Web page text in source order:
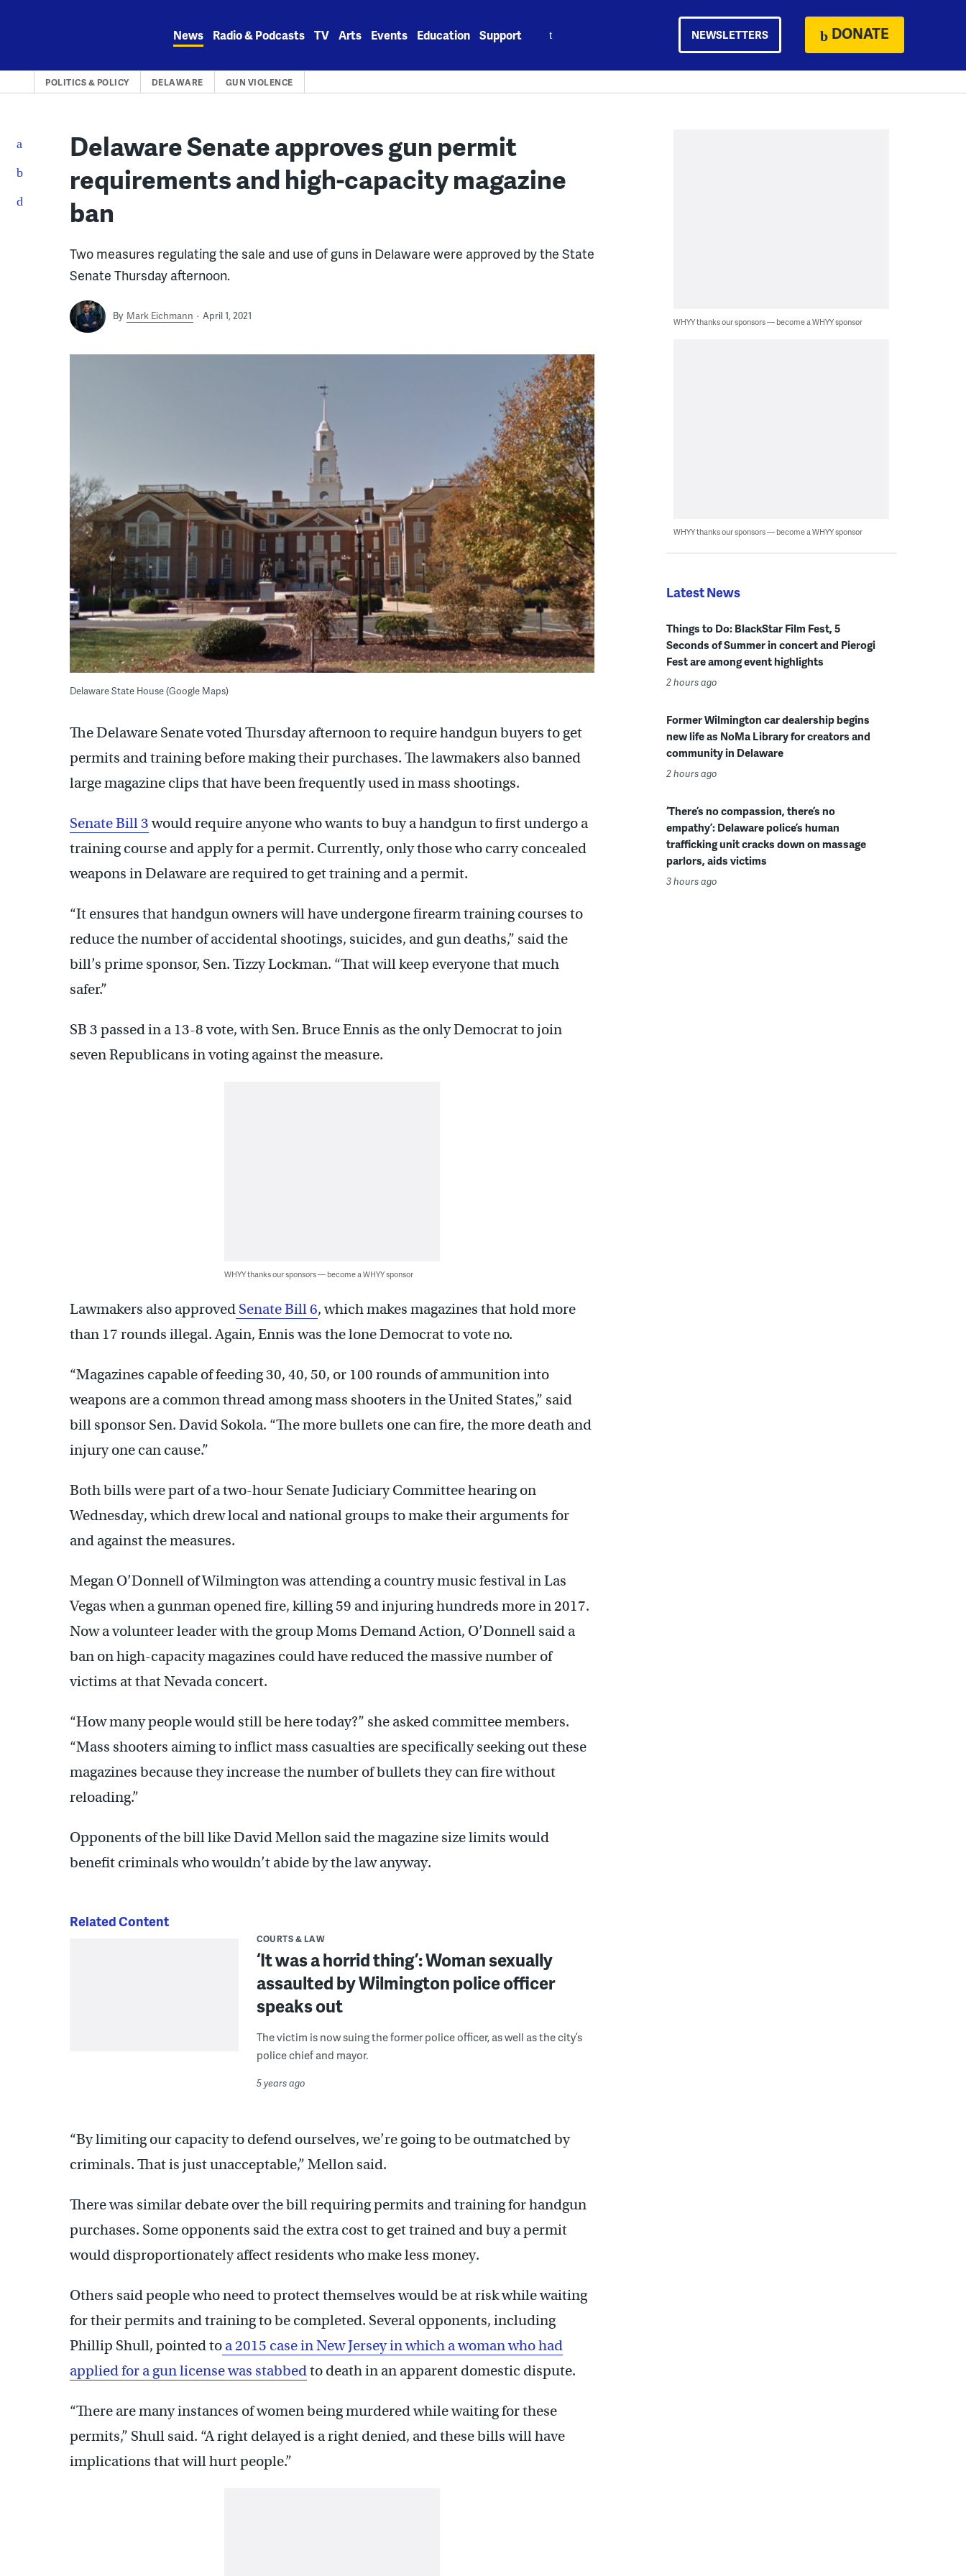
News Radio & Podcasts TV Arts Events Education Support NEWSLETTERS DONATE
POLITICS & POLICY DELAWARE GUN VIOLENCE
Delaware Senate approves gun permit
requirements and high-capacity magazine
ban
Two measures regulating the sale and use of guns in Delaware were approved by the State
Senate Thursday afternoon.
By Mark Eichmann April 1, 2021
Delaware State House (Google Maps)
The Delaware Senate voted Thursday afternoon to require handgun buyers to get
permits and training before making their purchases. The lawmakers also banned
large magazine clips that have been frequently used in mass shootings.
Senate Bill 3would require anyone who wants to buy a handgun to first undergo a
training course and apply for a permit. Currently, only those who carry concealed
weapons in Delaware are required to get training and a permit.
“It ensures that handgun owners will have undergone firearm training courses to
reduce the number of accidental shootings, suicides, and gun deaths,” said the
bill’s prime sponsor, Sen. Tizzy Lockman. “That will keep everyone that much
safer.”
SB 3 passed in a 13-8 vote, with Sen. Bruce Ennis as the only Democrat to join
seven Republicans in voting against the measure.
WHYY thanks our sponsors — become a WHYY sponsor
Lawmakers also approved Senate Bill 6, which makes magazines that hold more
than 17 rounds illegal. Again, Ennis was the lone Democrat to vote no.
“Magazines capable of feeding 30, 40, 50, or 100 rounds of ammunition into
weapons are a common thread among mass shooters in the United States,” said
bill sponsor Sen. David Sokola. “The more bullets one can fire, the more death and
injury one can cause.”
Both bills were part of a two-hour Senate Judiciary Committee hearing on
Wednesday, which drew local and national groups to make their arguments for
and against the measures.
Megan O’Donnell of Wilmington was attending a country music festival in Las
Vegas when a gunman opened fire, killing 59 and injuring hundreds more in 2017.
Now a volunteer leader with the group Moms Demand Action, O’Donnell said a
ban on high-capacity magazines could have reduced the massive number of
victims at that Nevada concert.
“How many people would still be here today?” she asked committee members.
“Mass shooters aiming to inflict mass casualties are specifically seeking out these
magazines because they increase the number of bullets they can fire without
reloading.”
Opponents of the bill like David Mellon said the magazine size limits would
benefit criminals who wouldn’t abide by the law anyway.
Related Content
COURTS & LAW
‘It was a horrid thing’: Woman sexually
assaulted by Wilmington police officer
speaks out
The victim is now suing the former police officer, as well as the city’s
police chief and mayor.
5 years ago
“By limiting our capacity to defend ourselves, we’re going to be outmatched by
criminals. That is just unacceptable,” Mellon said.
There was similar debate over the bill requiring permits and training for handgun
purchases. Some opponents said the extra cost to get trained and buy a permit
would disproportionately affect residents who make less money.
Others said people who need to protect themselves would be at risk while waiting
for their permits and training to be completed. Several opponents, including
Phillip Shull, pointed to a 2015 case in New Jersey in which a woman who had
applied for a gun license was stabbedto death in an apparent domestic dispute.
“There are many instances of women being murdered while waiting for these
permits,” Shull said. “A right delayed is a right denied, and these bills will have
implications that will hurt people.”
WHYY thanks our sponsors — become a WHYY sponsor
WHYY thanks our sponsors — become a WHYY sponsor
Latest News
Things to Do: BlackStar Film Fest, 5
Seconds of Summer in concert and Pierogi
Fest are among event highlights
2 hours ago
Former Wilmington car dealership begins
new life as NoMa Library for creators and
community in Delaware
2 hours ago
‘There’s no compassion, there’s no
empathy’: Delaware police’s human
trafficking unit cracks down on massage
parlors, aids victims
3 hours ago